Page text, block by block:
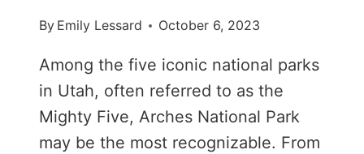
By Emily Lessard October 6, 2023
Among the five iconic national parks
in Utah, often referred to as the
Mighty Five, Arches National Park
may be the most recognizable. From